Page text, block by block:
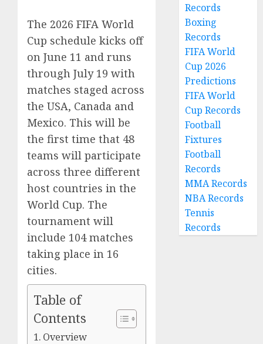
The 2026 FIFA World
Cup schedule kicks off
on June 11 and runs
through July 19 with
matches staged across
the USA, Canada and
Mexico. This will be
the first time that 48
teams will participate
across three different
host countries in the
World Cup. The
tournament will
include 104 matches
taking place in 16
cities.
Table of
Contents
Overview
Records
Boxing
Records
FIFA World
Cup 2026
Predictions
FIFA World
Cup Records
Football
Fixtures
Football
Records
MMA Records
NBA Records
Tennis
Records